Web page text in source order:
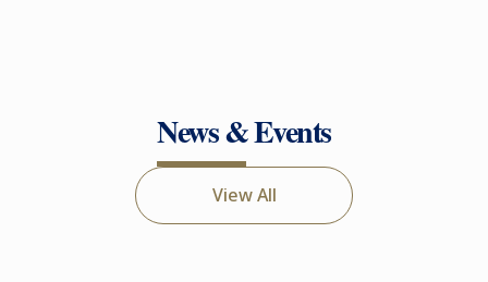
News & Events
View All